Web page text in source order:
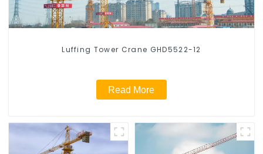
Luffing Tower Crane GHD5522-12
Read More